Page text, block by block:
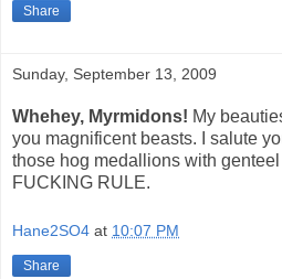
Share
Sunday, September 13, 2009
Whehey, Myrmidons! My
you magnificent beasts. I salute
those hog medallions with
FUCKING RULE.
Hane2SO4 at 10:07 PM
Share